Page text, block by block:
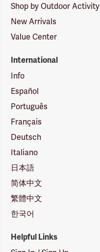
Shop by Outdoor Activity
New Arrivals
Value Center
International
Info
Español
Português
Français
Deutsch
Italiano
日本語
简体中文
繁體中文
한국어
Helpful Links